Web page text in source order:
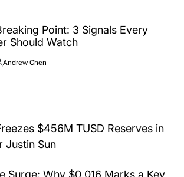
Point: 3 Signals Every
Should Watch
Andrew Chen
$456M TUSD Reserves in
Justin Sun
Surge: Why $0.016 Marks a Key